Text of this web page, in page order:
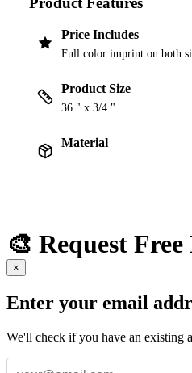
Price Includes
Full color imprint on both
Product Size
36 " x 3/4 "
Material
🎨 Request
×
Enter your email
We'll check if you have an existing